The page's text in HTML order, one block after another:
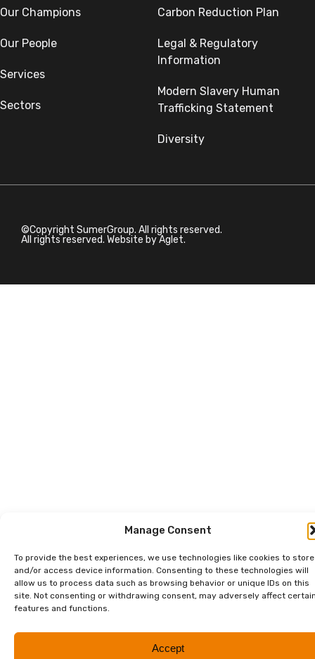
Manage Consent
To provide the best experiences, we use technologies like cookies to store
and/or access device information. Consenting to these technologies will
allow us to process data such as browsing behavior or unique IDs on this
site. Not consenting or withdrawing consent, may adversely affect
features and functions.
Accept
Our Champions
Our People
Services
Sectors
Carbon Reduction Plan
Legal & Regulatory
Information
Modern Slavery Human
Trafficking Statement
Diversity
©Copyright SumerGroup. All rights reserved.
All rights reserved. Website byAglet.